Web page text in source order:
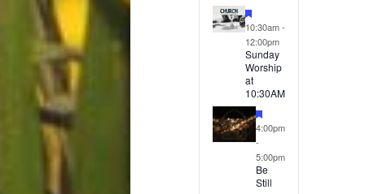
10:30am-
12:00pm
Sunday
Worship
at
10:30AM
4:00pm
-
5:00pm
Be
Still